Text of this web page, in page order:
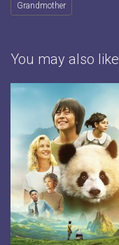
Grandmother
You may also like